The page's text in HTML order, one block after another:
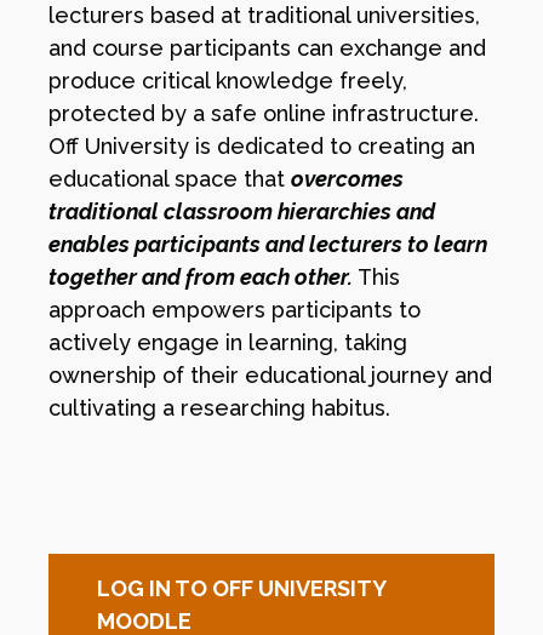
lecturers based at traditional universities,
and course participants can exchange and
produce critical knowledge freely,
protected by a safe online infrastructure.
Off University is dedicated to creating an
educational space that overcomes
traditional classroom hierarchies and
enables participants and lecturers to learn
together and from each other. This
approach empowers participants to
actively engage in learning, taking
ownership of their educational journey and
cultivating a researching habitus.
LOG IN TO OFF UNIVERSITY
MOODLE